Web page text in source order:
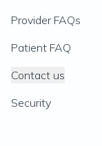
Provider FAQs
Patient FAQ
Contact us
Security